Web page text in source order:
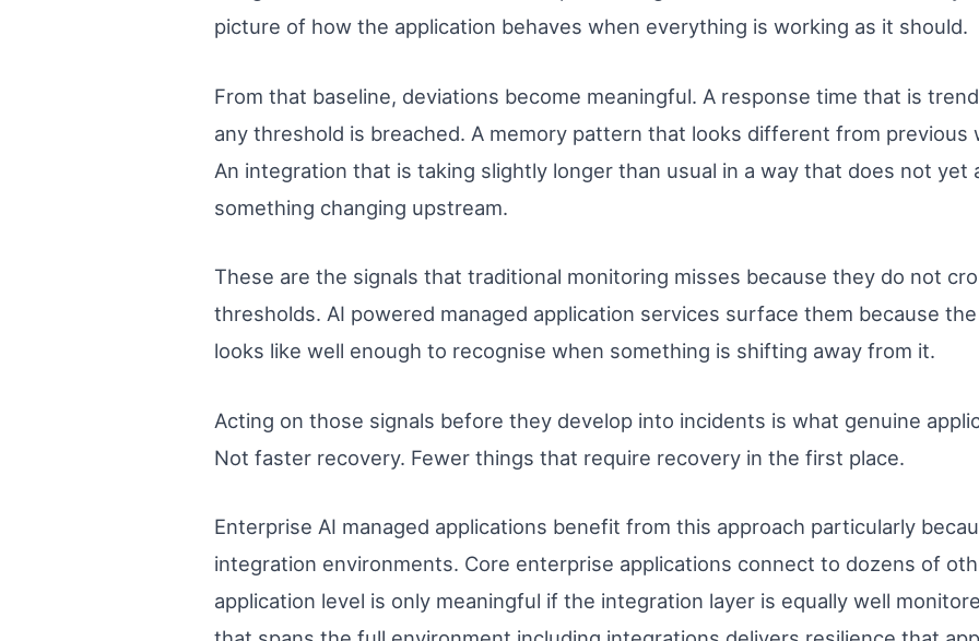
picture of how the application behaves when everything is working as it should.
From that baseline, deviations become meaningful. A response time that is
any threshold is breached. A memory pattern that looks different from previous
An integration that is taking slightly longer than usual in a way that does not
something changing upstream.
These are the signals that traditional monitoring misses because they do not
thresholds. AI powered managed application services surface them because
looks like well enough to recognise when something is shifting away from it.
Acting on those signals before they develop into incidents is what genuine
Not faster recovery. Fewer things that require recovery in the first place.
Enterprise AI managed applications benefit from this approach particularly
integration environments. Core enterprise applications connect to dozens of
application level is only meaningful if the integration layer is equally well